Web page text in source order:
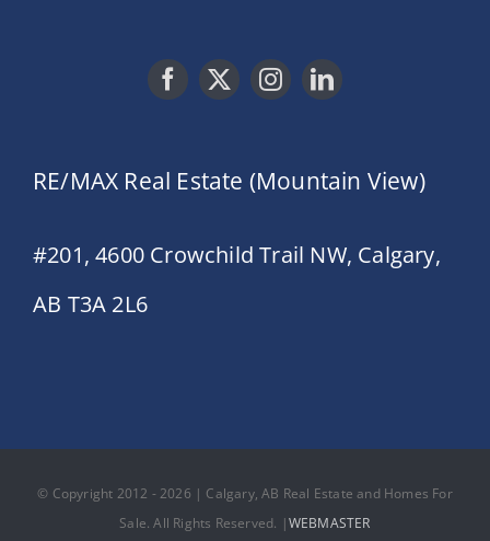
RE/MAX Real Estate (Mountain View)
#201, 4600 Crowchild Trail NW, Calgary,
AB T3A 2L6
© Copyright 2012 - 2026 | Calgary, AB Real Estate and Homes For
Sale. All Rights Reserved. |WEBMASTER